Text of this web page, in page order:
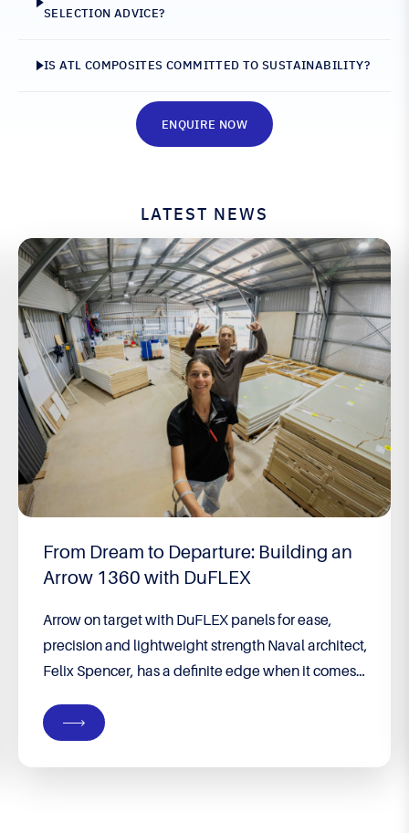
ENQUIRE NOW
SELECTION ADVICE?
IS ATL COMPOSITES COMMITTED TO SUSTAINABILITY?
LATEST NEWS
Championship
feeling the effects of a bout of encephalitis,
running on adrenaline and racing against two of
the greatest catamaran sailors of all time, Brett
Burvill won the 2026 F18 World Championship, a
prize he and teammate Max Puttman have long